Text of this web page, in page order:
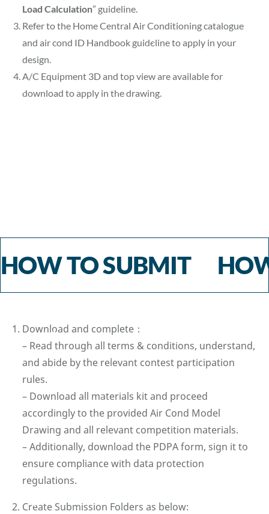
Load Calculation” guideline.
⁠Refer to the Home Central Air Conditioning catalogue
and air cond ID Handbook guideline to apply in your
design.
⁠A/C Equipment 3D and top view are available for
download to apply in the drawing.
HOW TO SUBMIT
⁠Download and complete：
– Read through all terms & conditions, understand,
and abide by the relevant contest participation
rules.
– Download all materials kit and proceed
accordingly to the provided Air Cond Model
Drawing and all relevant competition materials.
– Additionally, download the PDPA form, sign it to
ensure compliance with data protection
regulations.
Create Submission Folders as below: